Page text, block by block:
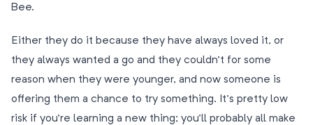
Bee.
Either they do it because they have always loved it, or
they always wanted a go and they couldn’t for some
reason when they were younger, and now someone is
offering them a chance to try something. It’s pretty low
risk if you’re learning a new thing; you’ll probably all make